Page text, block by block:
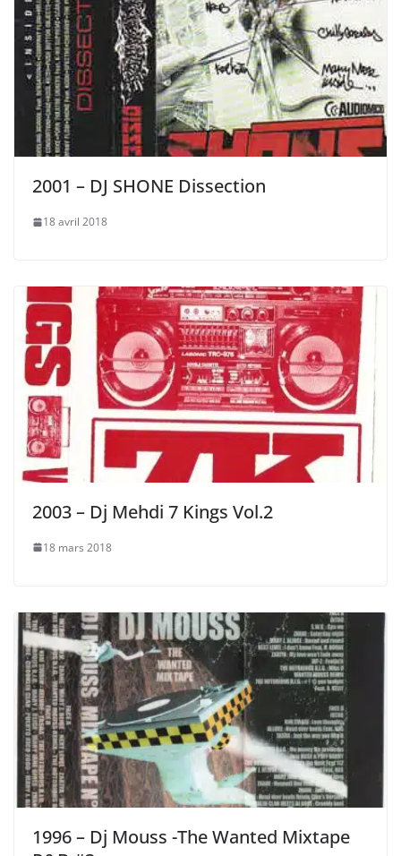
2001 – DJ SHONE Dissection
18 avril 2018
2003 – Dj Mehdi 7 Kings Vol.2
18 mars 2018
1996 – Dj Mouss -The Wanted Mixtape